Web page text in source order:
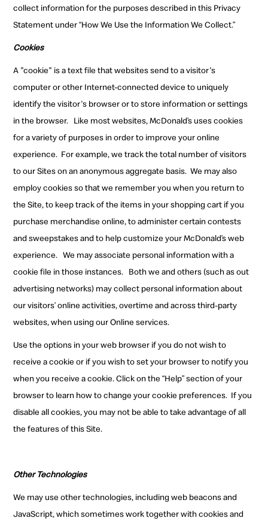
collect information for the purposes described in this Privacy
Statement under “How We Use the Information We Collect.”
Cookies
A "cookie" is a text file that websites send to a visitor's
computer or other Internet-connected device to uniquely
identify the visitor's browser or to store information or settings
in the browser. Like most websites, McDonald’s uses cookies
for a variety of purposes in order to improve your online
experience. For example, we track the total number of visitors
to our Sites on an anonymous aggregate basis. We may also
employ cookies so that we remember you when you return to
the Site, to keep track of the items in your shopping cart if you
purchase merchandise online, to administer certain contests
and sweepstakes and to help customize your McDonald’s web
experience. We may associate personal information with a
cookie file in those instances. Both we and others (such as out
advertising networks) may collect personal information about
our visitors’ online activities, overtime and across third-party
websites, when using our Online services.
Use the options in your web browser if you do not wish to
receive a cookie or if you wish to set your browser to notify you
when you receive a cookie. Click on the “Help” section of your
browser to learn how to change your cookie preferences. If you
disable all cookies, you may not be able to take advantage of all
the features of this Site.
Other Technologies
We may use other technologies, including web beacons and
JavaScript, which sometimes work together with cookies and